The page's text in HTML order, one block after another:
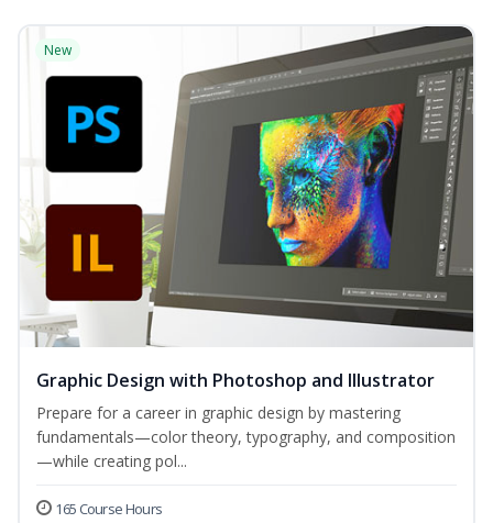
New
Graphic Design with Photoshop and Illustrator
Prepare for a career in graphic design by mastering
fundamentals—color theory, typography, and composition
—while creating pol...
165 Course Hours